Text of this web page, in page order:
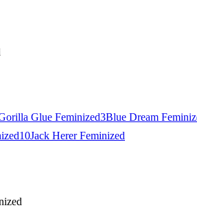
Glue Feminized3Blue Dream
10Jack Herer Feminized